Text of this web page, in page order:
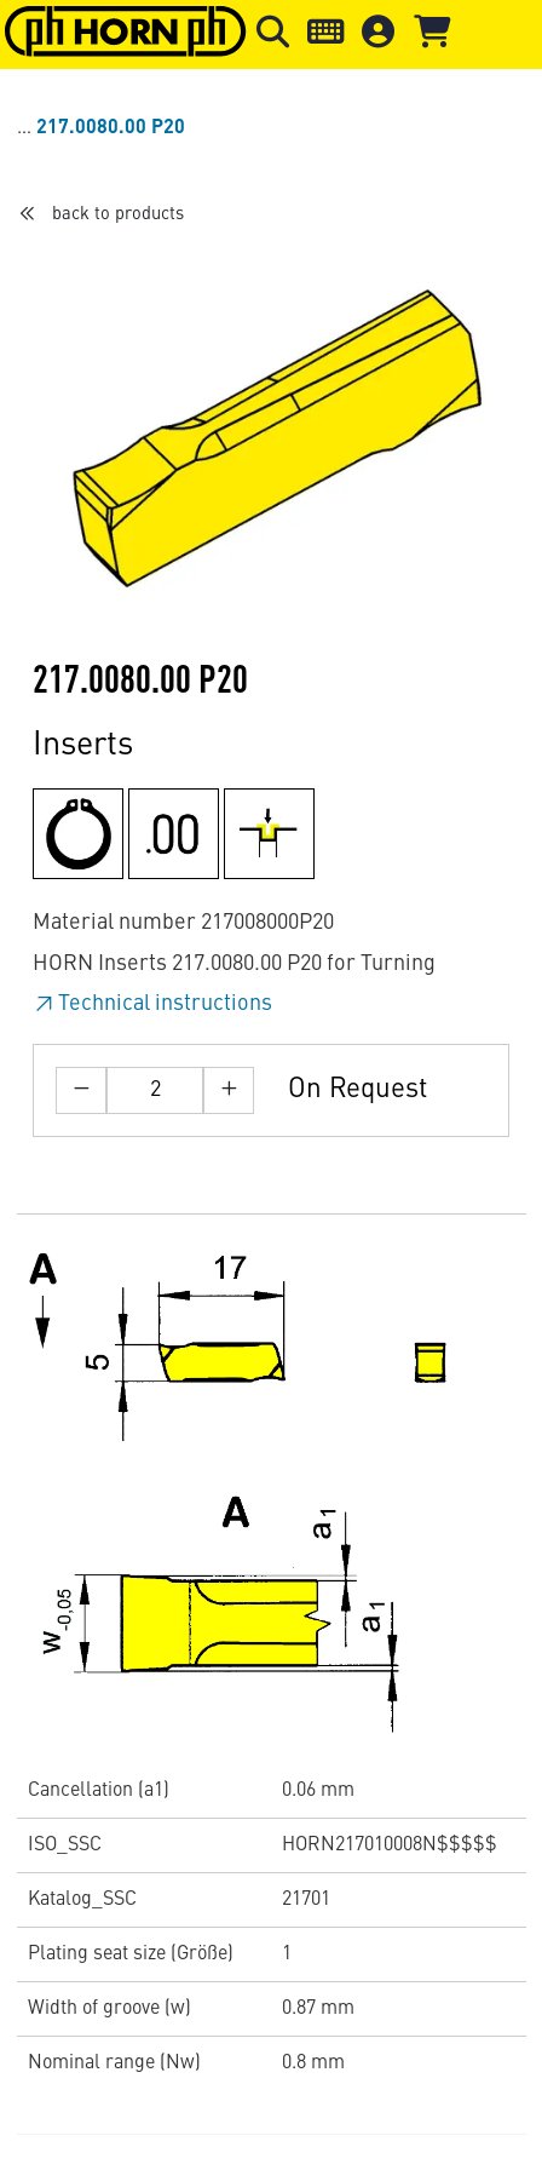
Skip to main content Skip to page header Skip to
217.0080.00 P20
back to products
217.0080.00 P20
Inserts
Material number 217008000P20
HORN Inserts 217.0080.00 P20 for Turning
Technical instructions
On Request
Cancellation (a1) 0.06 mm
ISO_SSC HORN217010008N$$$$$
Katalog_SSC 21701
Plating seat size (Größe) 1
Width of groove (w) 0.87 mm
Nominal range (Nw) 0.8 mm